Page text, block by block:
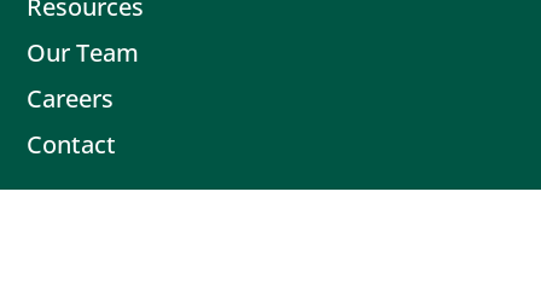
Resources
Our Team
Careers
Contact